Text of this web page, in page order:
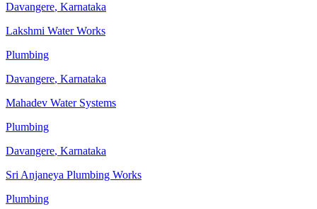
Davangere, Karnataka
Lakshmi Water Works
Plumbing
Davangere, Karnataka
Mahadev Water Systems
Plumbing
Davangere, Karnataka
Sri Anjaneya Plumbing Works
Plumbing